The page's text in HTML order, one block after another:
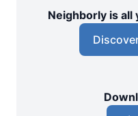
Neighborly is all